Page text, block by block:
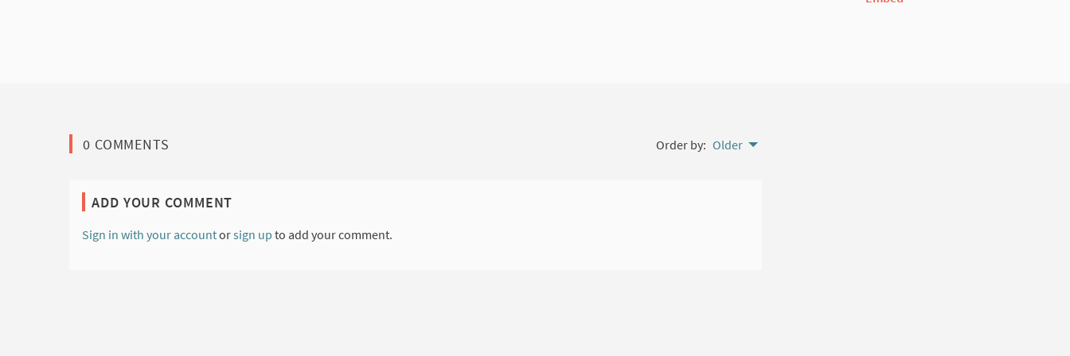
0 COMMENTS Order by: Older
ADD YOUR COMMENT
Sign in with your accountorsign up to add your comment.